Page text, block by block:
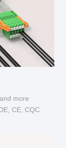
more
CE, CQC